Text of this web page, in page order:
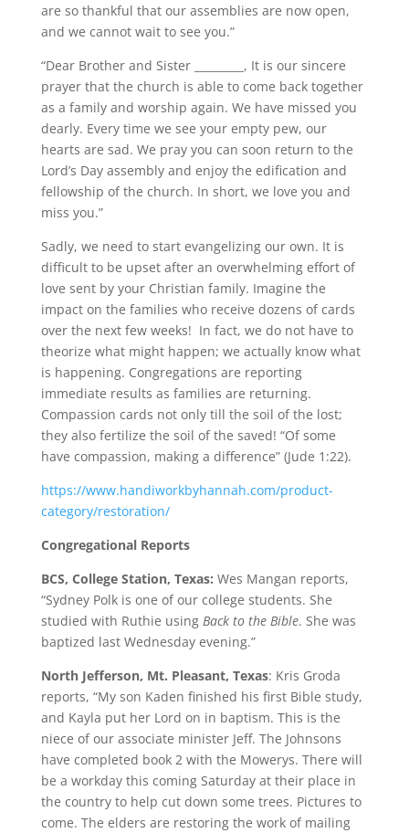
are so thankful that our assemblies are now open,
and we cannot wait to see you.”
“Dear Brother and Sister _________, It is our sincere
prayer that the church is able to come back together
as a family and worship again. We have missed you
dearly. Every time we see your empty pew, our
hearts are sad. We pray you can soon return to the
Lord’s Day assembly and enjoy the edification and
fellowship of the church. In short, we love you and
miss you.”
Sadly, we need to start evangelizing our own. It is
difficult to be upset after an overwhelming effort of
love sent by your Christian family. Imagine the
impact on the families who receive dozens of cards
over the next few weeks! In fact, we do not have to
theorize what might happen; we actually know what
is happening. Congregations are reporting
immediate results as families are returning.
Compassion cards not only till the soil of the lost;
they also fertilize the soil of the saved! “Of some
have compassion, making a difference” (Jude 1:22).
https://www.handiworkbyhannah.com/product-
category/restoration/
Congregational Reports
BCS, College Station, Texas: Wes Mangan reports,
“Sydney Polk is one of our college students. She
studied with Ruthie using Back to the Bible. She was
baptized last Wednesday evening.”
North Jefferson, Mt. Pleasant, Texas: Kris Groda
reports, “My son Kaden finished his first Bible study,
and Kayla put her Lord on in baptism. This is the
niece of our associate minister Jeff. The Johnsons
have completed book 2 with the Mowerys. There will
be a workday this coming Saturday at their place in
the country to help cut down some trees. Pictures to
come. The elders are restoring the work of mailing